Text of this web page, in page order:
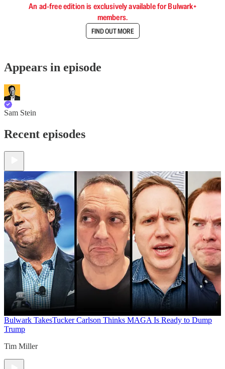
An ad-free edition is exclusively available for Bulwark+
members.
FIND OUT MORE
Appears in episode
Sam Stein
Recent episodes
Bulwark TakesTucker Carlson Thinks MAGA Is Ready to Dump
Trump
Tim Miller